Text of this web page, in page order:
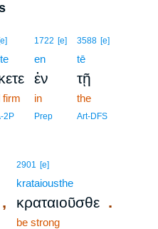
firm
2P
1722 [e]
en
ἐν
in
Prep
3588 [e]
tē
τῇ
the
Art-DFS
,
2901 [e]
krataiousthe
κραταιοῦσθε .
be strong